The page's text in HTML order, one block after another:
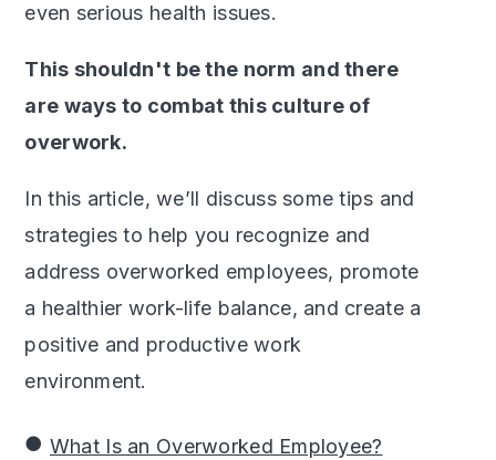
even serious health issues.
This shouldn't be the norm and there
are ways to combat this culture of
overwork.
In this article, we’ll discuss some tips and
strategies to help you recognize and
address overworked employees, promote
a healthier work-life balance, and create a
positive and productive work
environment.
What Is an Overworked Employee?